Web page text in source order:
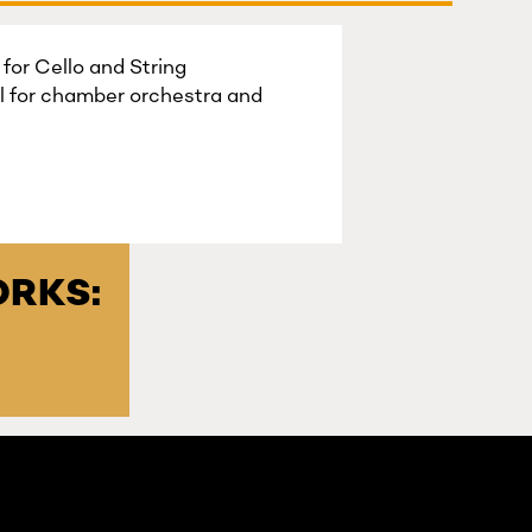
Cello and String
for chamber orchestra and